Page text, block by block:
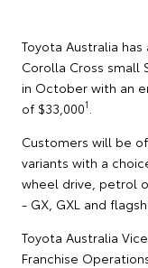
Toyota Australia
Corolla Cross small
in October with an
of $33,0001
Customers will be
variants with a
wheel drive, petrol
- GX, GXL and
Toyota Australia
Franchise